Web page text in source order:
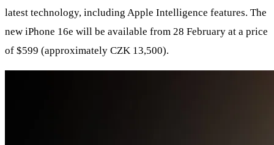
latest technology, including Apple Intelligence features. The
new iPhone 16e will be available from 28 February at a price
of $599 (approximately CZK 13,500).